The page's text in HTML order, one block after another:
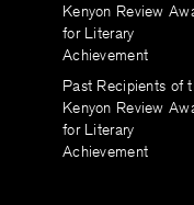
Kenyon Review
for Literary
Achievement
Past Recipients of
Kenyon Review
for Literary
Achievement